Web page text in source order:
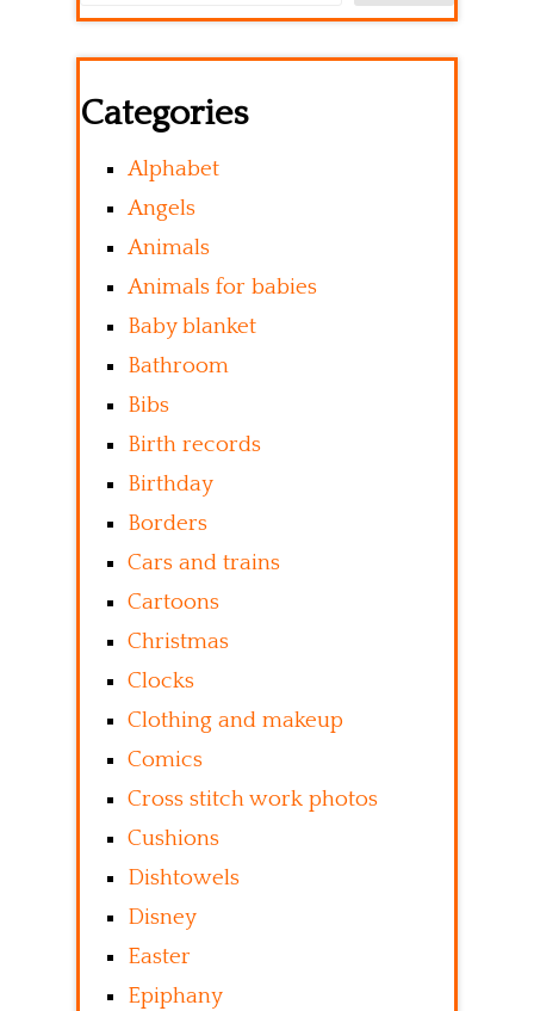
Categories
Alphabet
Angels
Animals
Animals for babies
Baby blanket
Bathroom
Bibs
Birth records
Birthday
Borders
Cars and trains
Cartoons
Christmas
Clocks
Clothing and makeup
Comics
Cross stitch work photos
Cushions
Dishtowels
Disney
Easter
Epiphany